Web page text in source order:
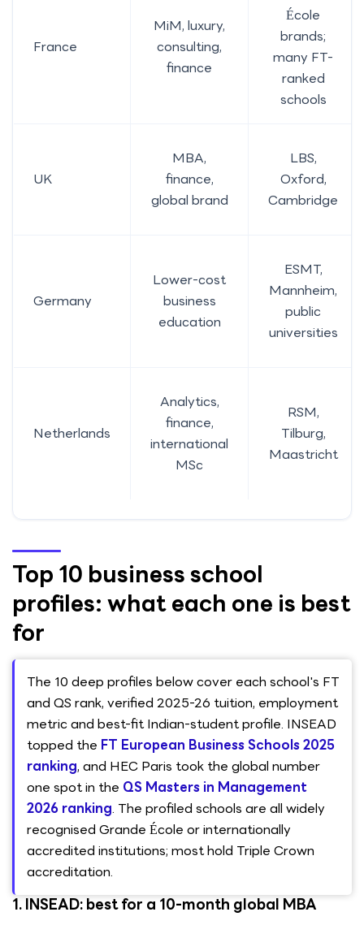
France
MiM, luxury,
consulting,
finance
École
brands;
many FT-
ranked
schools
UK
MBA,
finance,
global brand
LBS,
Oxford,
Cambridge
Germany
Lower-cost
business
education
ESMT,
Mannheim,
public
universities
Netherlands
Analytics,
finance,
international
MSc
RSM,
Tilburg,
Maastricht
Top 10 business school
profiles: what each one is best
for
The 10 deep profiles below cover each school's FT
and QS rank, verified 2025-26 tuition, employment
metric and best-fit Indian-student profile. INSEAD
topped the FT European Business Schools 2025
ranking, and HEC Paris took the global number
one spot in the QS Masters in Management
2026 ranking. The profiled schools are all widely
recognised Grande École or internationally
accredited institutions; most hold Triple Crown
accreditation.
1. INSEAD: best for a 10-month global MBA